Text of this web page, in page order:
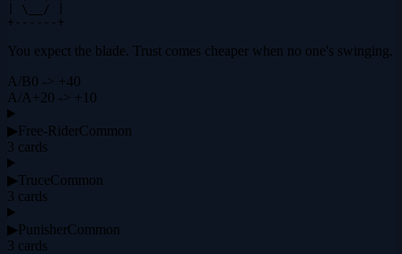
| \__/ |
+------+
You expect the blade. Trust comes cheaper when no one's swinging.
A/B0 -> +40
A/A+20 -> +10
▶Free-RiderCommon
3 cards
▶TruceCommon
3 cards
▶PunisherCommon
3 cards